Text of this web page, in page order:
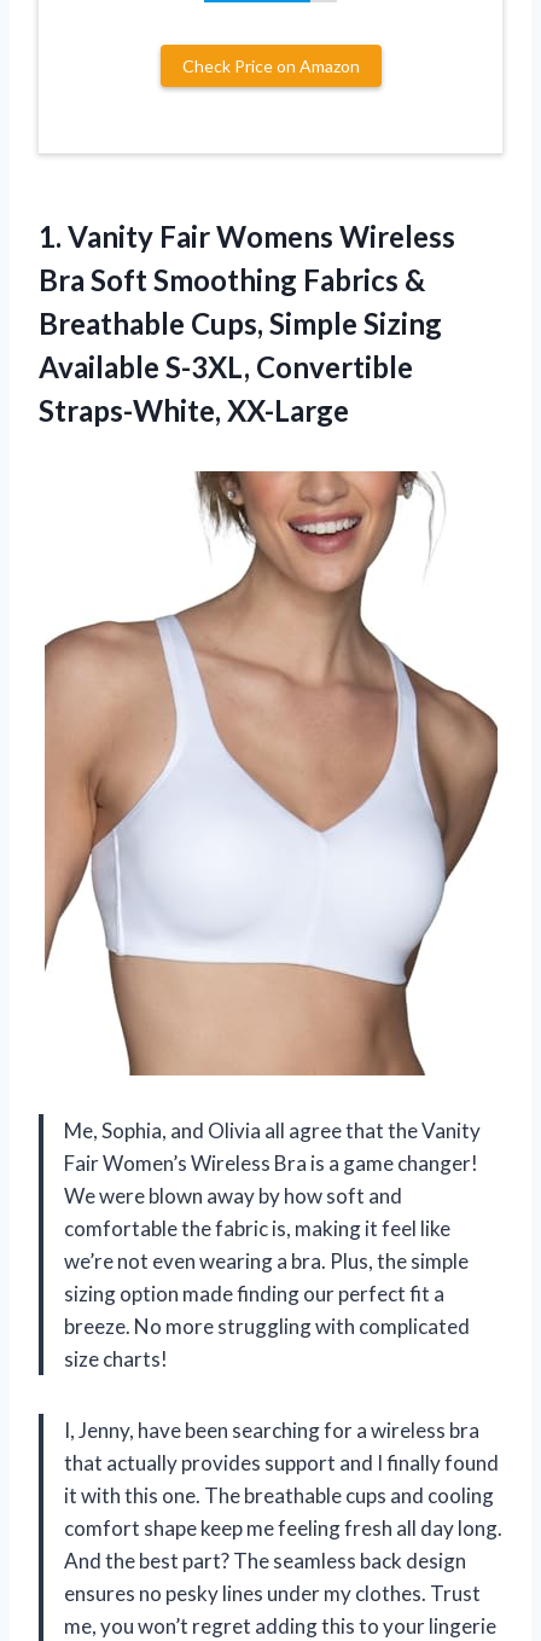
Check Price on Amazon
1. Vanity Fair Womens Wireless
Bra Soft Smoothing Fabrics &
Breathable Cups, Simple Sizing
Available S-3XL, Convertible
Straps-White, XX-Large
Me, Sophia, and Olivia all agree that the Vanity
Fair Women’s Wireless Bra is a game changer!
We were blown away by how soft and
comfortable the fabric is, making it feel like
we’re not even wearing a bra. Plus, the simple
sizing option made finding our perfect fit a
breeze. No more struggling with complicated
size charts!
I, Jenny, have been searching for a wireless bra
that actually provides support and I finally found
it with this one. The breathable cups and cooling
comfort shape keep me feeling fresh all day long.
And the best part? The seamless back design
ensures no pesky lines under my clothes. Trust
me, you won’t regret adding this to your lingerie